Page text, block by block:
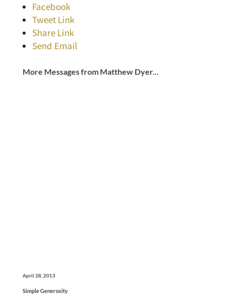
Facebook
Tweet Link
Share Link
Send Email
More Messages from Matthew Dyer...
April 28, 2013
Simple Generosity